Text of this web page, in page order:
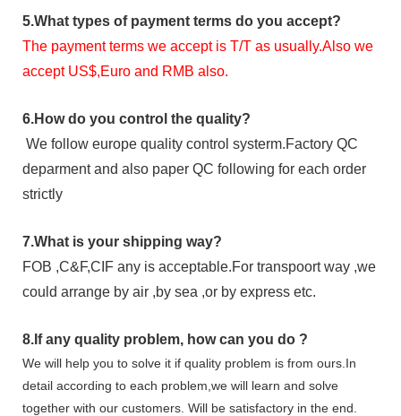
5.What types of payment terms do you accept?
The payment terms we accept is T/T as usually.Also we
accept US$,Euro and RMB also.
6.How do you control the quality?
We follow europe quality control systerm.Factory QC
deparment and also paper QC following for each order
strictly
7.What is your shipping way?
FOB ,C&F,CIF any is acceptable.For transpoort way ,we
could arrange by air ,by sea ,or by express etc.
8. If any quality problem, how can you do ?
We will help you to solve it if quality problem is from ours.In
detail according to each problem,we will learn and solve
together with our customers. Will be satisfactory in the end.